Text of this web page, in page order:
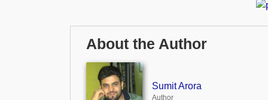
About the Author
Sumit Arora
Author